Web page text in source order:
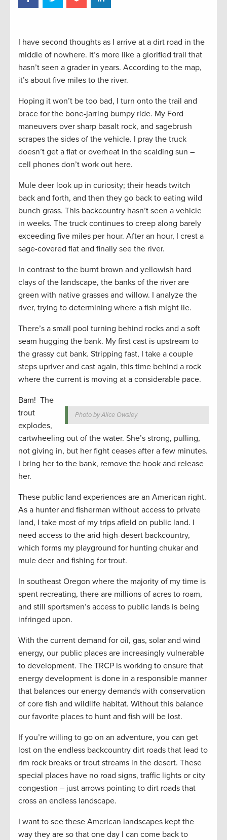
I have second thoughts as I arrive at a dirt road in the
middle of nowhere. It’s more like a glorified trail that
hasn’t seen a grader in years. According to the map,
it’s about five miles to the river.
Hoping it won’t be too bad, I turn onto the trail and
brace for the bone-jarring bumpy ride. My Ford
maneuvers over sharp basalt rock, and sagebrush
scrapes the sides of the vehicle. I pray the truck
doesn’t get a flat or overheat in the scalding sun –
cell phones don’t work out here.
Mule deer look up in curiosity; their heads twitch
back and forth, and then they go back to eating wild
bunch grass. This backcountry hasn’t seen a vehicle
in weeks. The truck continues to creep along barely
exceeding five miles per hour. After an hour, I crest a
sage-covered flat and finally see the river.
In contrast to the burnt brown and yellowish hard
clays of the landscape, the banks of the river are
green with native grasses and willow. I analyze the
river, trying to determining where a fish might lie.
There’s a small pool turning behind rocks and a soft
seam hugging the bank. My first cast is upstream to
the grassy cut bank. Stripping fast, I take a couple
steps upriver and cast again, this time behind a rock
where the current is moving at a considerable pace.
Photo by Alice Owsley
Bam! The
trout
explodes,
cartwheeling out of the water. She’s strong, pulling,
not giving in, but her fight ceases after a few minutes.
I bring her to the bank, remove the hook and release
her.
These public land experiences are an American right.
As a hunter and fisherman without access to private
land, I take most of my trips afield on public land. I
need access to the arid high-desert backcountry,
which forms my playground for hunting chukar and
mule deer and fishing for trout.
In southeast Oregon where the majority of my time is
spent recreating, there are millions of acres to roam,
and still sportsmen’s access to public lands is being
infringed upon.
With the current demand for oil, gas, solar and wind
energy, our public places are increasingly vulnerable
to development. The TRCP is working to ensure that
energy development is done in a responsible manner
that balances our energy demands with conservation
of core fish and wildlife habitat. Without this balance
our favorite places to hunt and fish will be lost.
If you’re willing to go on an adventure, you can get
lost on the endless backcountry dirt roads that lead to
rim rock breaks or trout streams in the desert. These
special places have no road signs, traffic lights or city
congestion – just arrows pointing to dirt roads that
cross an endless landscape.
I want to see these American landscapes kept the
way they are so that one day I can come back to